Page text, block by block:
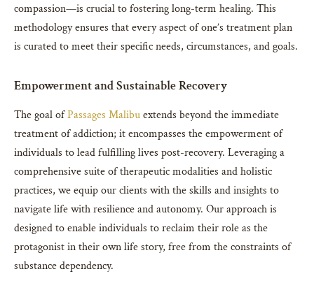
compassion—is crucial to fostering long-term healing. This
methodology ensures that every aspect of one’s treatment plan
is curated to meet their specific needs, circumstances, and goals.
Empowerment and Sustainable Recovery
The goal ofPassages Malibuextends beyond the immediate
treatment of addiction; it encompasses the empowerment of
individuals to lead fulfilling lives post-recovery. Leveraging a
comprehensive suite of therapeutic modalities and holistic
practices, we equip our clients with the skills and insights to
navigate life with resilience and autonomy. Our approach is
designed to enable individuals to reclaim their role as the
protagonist in their own life story, free from the constraints of
substance dependency.